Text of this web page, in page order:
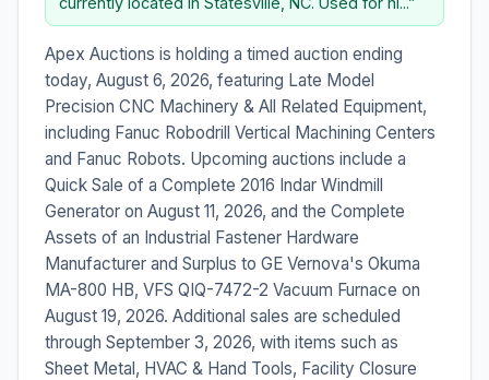
Apex Auctions is holding a timed auction ending
today, August 6, 2026, featuring Late Model
Precision CNC Machinery & All Related Equipment,
including Fanuc Robodrill Vertical Machining Centers
and Fanuc Robots. Upcoming auctions include a
Quick Sale of a Complete 2016 Indar Windmill
Generator on August 11, 2026, and the Complete
Assets of an Industrial Fastener Hardware
Manufacturer and Surplus to GE Vernova's Okuma
MA-800 HB, VFS QIQ-7472-2 Vacuum Furnace on
August 19, 2026. Additional sales are scheduled
through September 3, 2026, with items such as
Sheet Metal, HVAC & Hand Tools, Facility Closure